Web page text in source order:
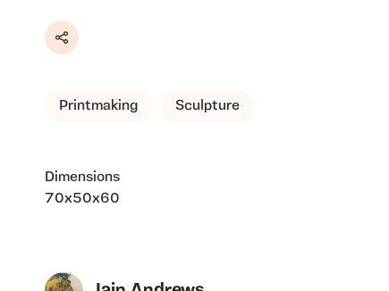
Share
Printmaking Sculpture
Dimensions
70x50x60